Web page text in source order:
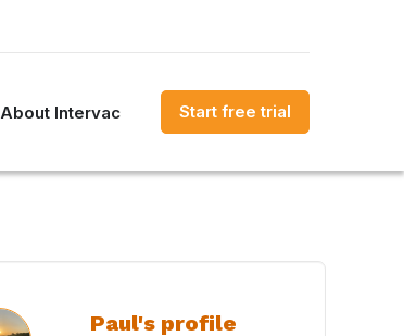
About Intervac Start free trial
Paul's profile